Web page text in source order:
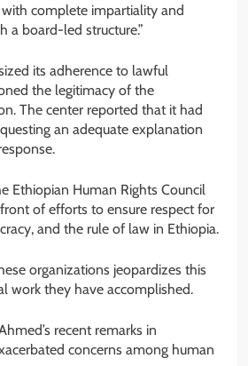
complete impartiality and
a board-led structure.”
its adherence to lawful
the legitimacy of the
The center reported that it had
an adequate explanation
Ethiopian Human Rights Council
of efforts to ensure respect for
and the rule of law in Ethiopia.
organizations jeopardizes this
work they have accomplished.
recent remarks in
concerns among human